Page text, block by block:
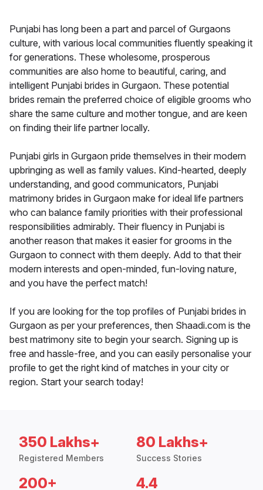
Punjabi has long been a part and parcel of Gurgaons
culture, with various local communities fluently speaking it
for generations. These wholesome, prosperous
communities are also home to beautiful, caring, and
intelligent Punjabi brides in Gurgaon. These potential
brides remain the preferred choice of eligible grooms who
share the same culture and mother tongue, and are keen
on finding their life partner locally.
Punjabi girls in Gurgaon pride themselves in their modern
upbringing as well as family values. Kind-hearted, deeply
understanding, and good communicators, Punjabi
matrimony brides in Gurgaon make for ideal life partners
who can balance family priorities with their professional
responsibilities admirably. Their fluency in Punjabi is
another reason that makes it easier for grooms in the
Gurgaon to connect with them deeply. Add to that their
modern interests and open-minded, fun-loving nature,
and you have the perfect match!
If you are looking for the top profiles of Punjabi brides in
Gurgaon as per your preferences, then Shaadi.com is the
best matrimony site to begin your search. Signing up is
free and hassle-free, and you can easily personalise your
profile to get the right kind of matches in your city or
region. Start your search today!
350 Lakhs+
Registered Members
80 Lakhs+
Success Stories
200+ 4.4